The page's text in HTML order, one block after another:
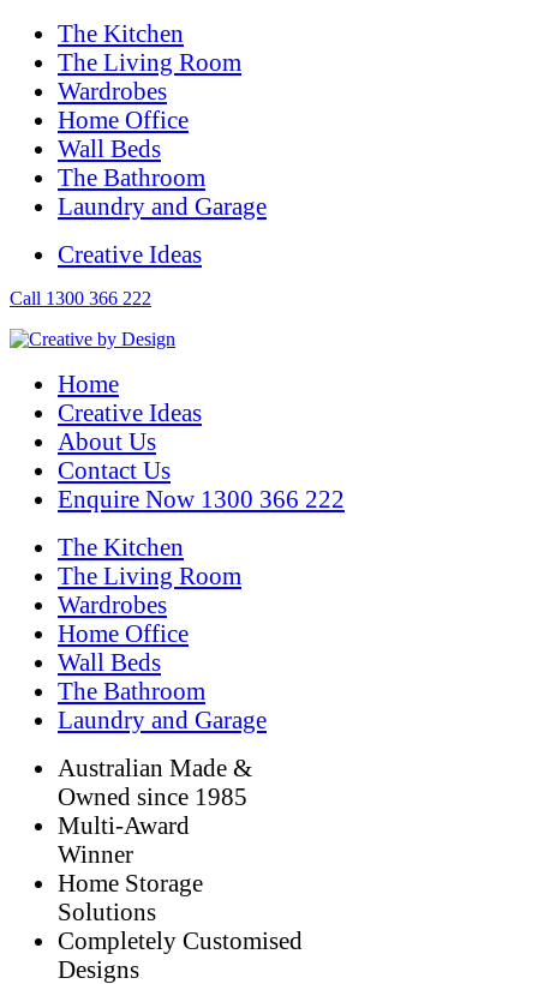
The Kitchen
The Living Room
Wardrobes
Home Office
Wall Beds
The Bathroom
Laundry and Garage
Creative Ideas
Call 1300 366 222
Home
Creative Ideas
About Us
Contact Us
Enquire Now 1300 366 222
The Kitchen
The Living Room
Wardrobes
Home Office
Wall Beds
The Bathroom
Laundry and Garage
Australian Made &
Owned since 1985
Multi-Award
Winner
Home Storage
Solutions
Completely Customised
Designs